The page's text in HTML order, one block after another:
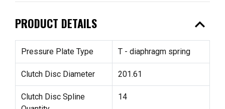
PRODUCT DETAILS expand_less
Pressure Plate Type T - diaphragm spring
Clutch Disc Diameter 201.61
Clutch Disc Spline
14